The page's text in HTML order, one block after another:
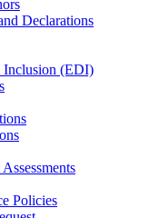
Declarations
Inclusion (EDI)
Policies